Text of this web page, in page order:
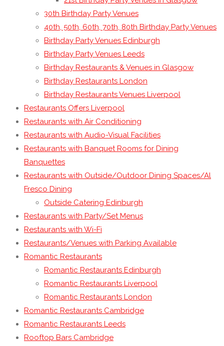
30th Birthday Party Venues
40th, 50th, 60th, 70th, 80th Birthday Party Venues
Birthday Party Venues Edinburgh
Birthday Party Venues Leeds
Birthday Restaurants & Venues in Glasgow
Birthday Restaurants London
Birthday Restaurants Venues Liverpool
Restaurants Offers Liverpool
Restaurants with Air Conditioning
Restaurants with Audio-Visual Facilities
Restaurants with Banquet Rooms for Dining
Banquettes
Restaurants with Outside/Outdoor Dining Spaces/Al
Fresco Dining
Outside Catering Edinburgh
Restaurants with Party/Set Menus
Restaurants with Wi-Fi
Restaurants/Venues with Parking Available
Romantic Restaurants
Romantic Restaurants Edinburgh
Romantic Restaurants Liverpool
Romantic Restaurants London
Romantic Restaurants Cambridge
Romantic Restaurants Leeds
Rooftop Bars Cambridge